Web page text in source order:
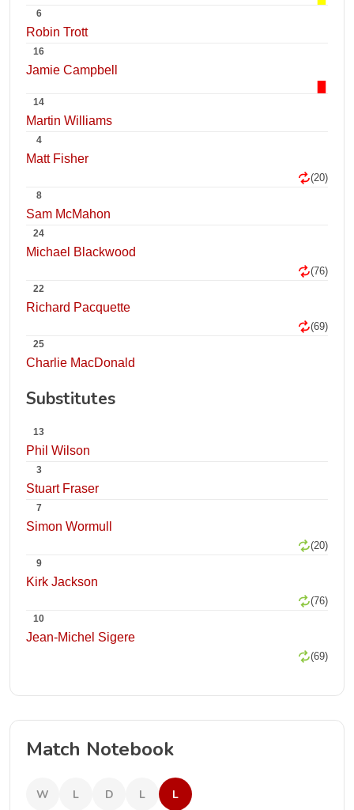
6
Robin Trott
16
Jamie Campbell
14
Martin Williams
4
Matt Fisher
(20)
8
Sam McMahon
24
Michael Blackwood
(76)
22
Richard Pacquette
(69)
25
Charlie MacDonald
Substitutes
13
Phil Wilson
3
Stuart Fraser
7
Simon Wormull
(20)
9
Kirk Jackson
(76)
10
Jean-Michel Sigere
(69)
Match Notebook
W L D L L